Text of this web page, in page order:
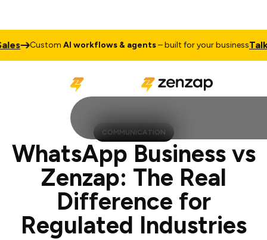
AI workflows & agents– built for your businessTalk to
COMMUNICATION
WhatsApp Business vs
Zenzap: The Real
Difference for
Regulated Industries